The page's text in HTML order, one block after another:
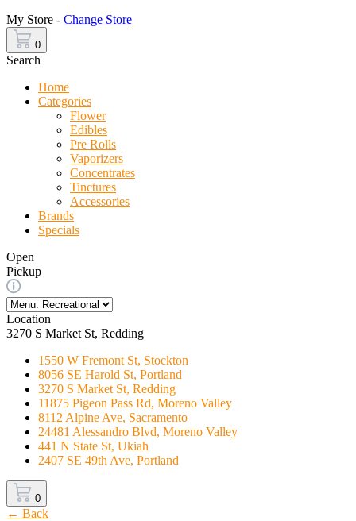
My Store - Change Store
0
Search
Home
Categories
Flower
Edibles
Pre Rolls
Vaporizers
Concentrates
Tinctures
Accessories
Brands
Specials
Open
Pickup
Location
3270 S Market St, Redding
1550 W Fremont St, Stockton
8056 SE Harold St, Portland
3270 S Market St, Redding
11875 Pigeon Pass Rd, Moreno Valley
8112 Alpine Ave, Sacramento
24481 Alessandro Blvd, Moreno Valley
441 N State St, Ukiah
2407 SE 49th Ave, Portland
0
← Back